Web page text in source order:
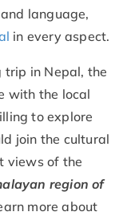
language,
in every aspect.
trip in Nepal, the
with the local
to explore
join the cultural
views of the
region of
more about